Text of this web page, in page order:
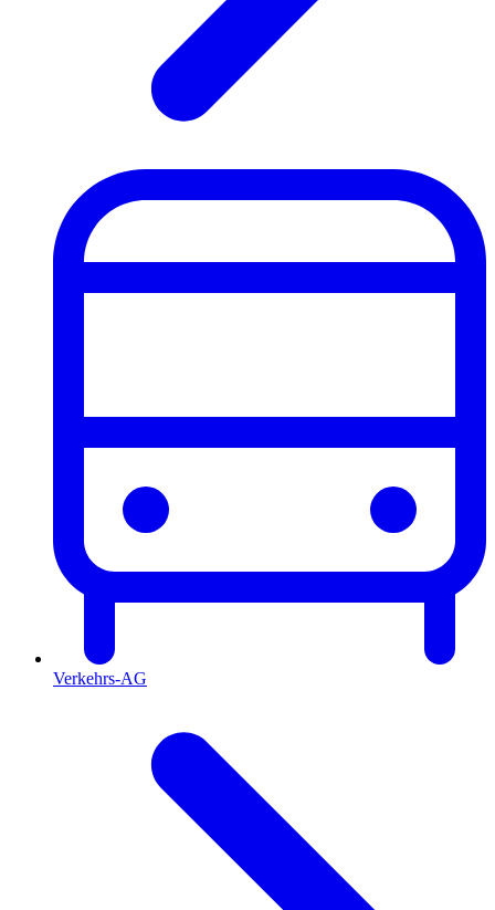
Verkehrs-AG